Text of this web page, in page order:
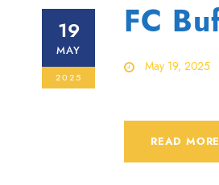
19
MAY
2025
FC
May 19, 2025
READ MORE